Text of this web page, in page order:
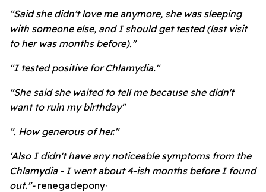
"Said she didn't love me anymore, she was sleeping
with someone else, and I should get tested (last visit
to her was months before)."
"I tested positive for Chlamydia."
"She said she waited to tell me because she didn't
want to ruin my birthday"
". How generous of her."
'Also I didn't have any noticeable symptoms from the
Chlamydia - I went about 4-ish months before I found
out."- renegadepony·